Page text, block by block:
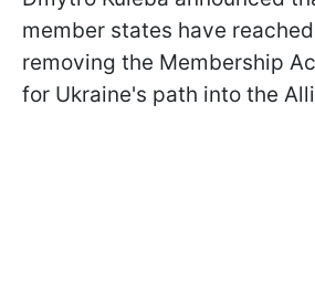
member states have
removing the Membership
for Ukraine's path into the